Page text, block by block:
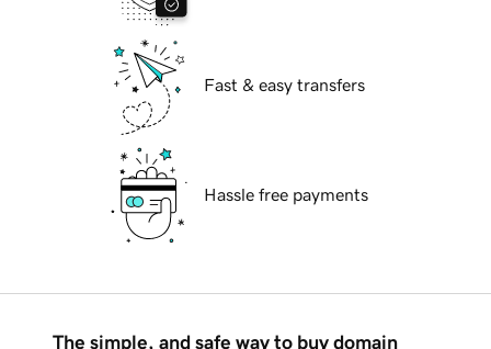
Fast & easy transfers
Hassle free payments
The simple, and safe way to buy domain